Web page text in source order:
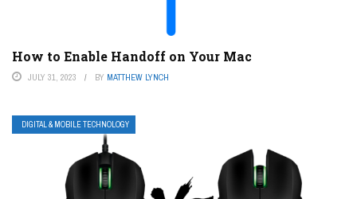
How to Enable Handoff on Your Mac
JULY 31, 2023 BY MATTHEW LYNCH
DIGITAL & MOBILE TECHNOLOGY